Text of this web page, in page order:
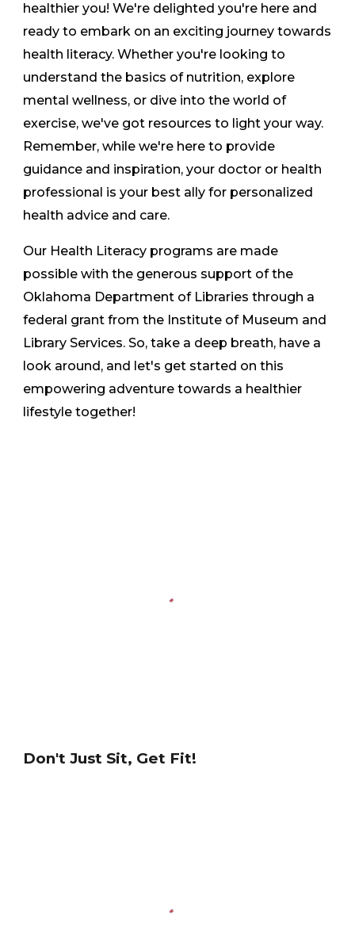
healthier you! We're delighted you're here and
ready to embark on an exciting journey towards
health literacy. Whether you're looking to
understand the basics of nutrition, explore
mental wellness, or dive into the world of
exercise, we've got resources to light your way.
Remember, while we're here to provide
guidance and inspiration, your doctor or health
professional is your best ally for personalized
health advice and care.
Our Health Literacy programs are made
possible with the generous support of the
Oklahoma Department of Libraries through a
federal grant from the Institute of Museum and
Library Services. So, take a deep breath, have a
look around, and let's get started on this
empowering adventure towards a healthier
lifestyle together!
Don't Just Sit, Get Fit!